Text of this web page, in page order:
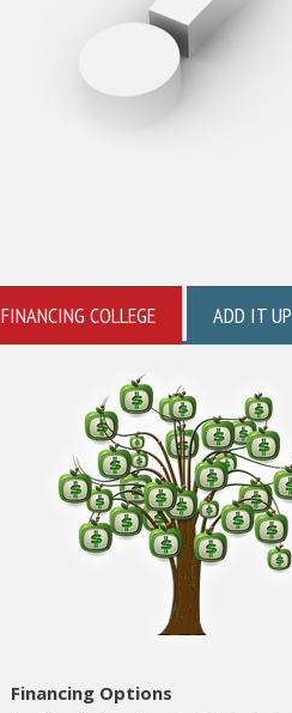
FINANCING COLLEGE ADD IT UP
Financing Options